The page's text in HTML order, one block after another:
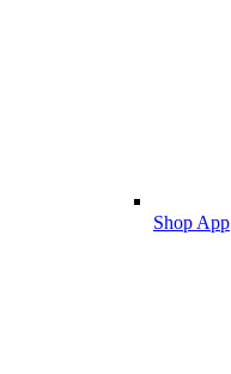
Shop App